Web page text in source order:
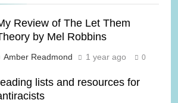
Review of The Let Them
by Mel Robbins
Amber Readmond 1 year ago 0
lists and resources for